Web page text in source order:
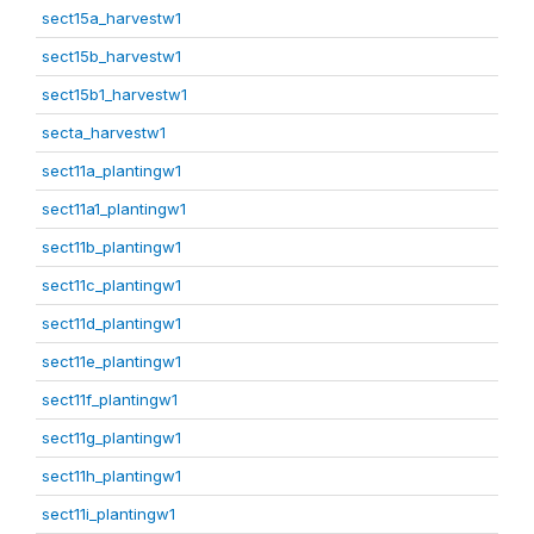
sect15a_harvestw1
sect15b_harvestw1
sect15b1_harvestw1
secta_harvestw1
sect11a_plantingw1
sect11a1_plantingw1
sect11b_plantingw1
sect11c_plantingw1
sect11d_plantingw1
sect11e_plantingw1
sect11f_plantingw1
sect11g_plantingw1
sect11h_plantingw1
sect11i_plantingw1